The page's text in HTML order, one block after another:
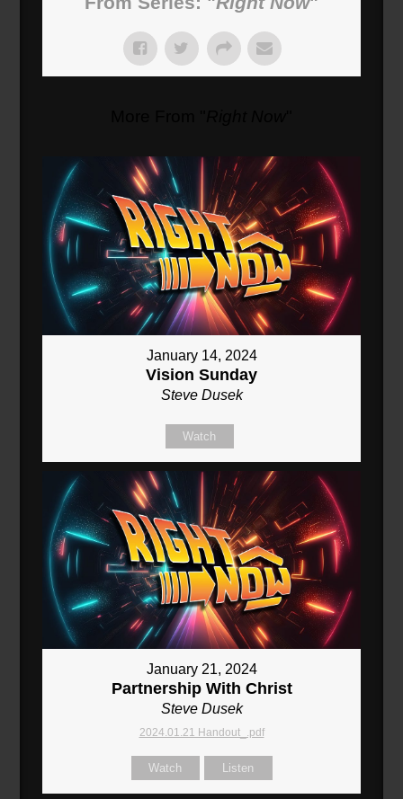
January 14, 2024
Vision Sunday
Steve Dusek
Watch
January 21, 2024
Partnership With Christ
Steve Dusek
2024.01.21 Handout_.pdf
Watch Listen